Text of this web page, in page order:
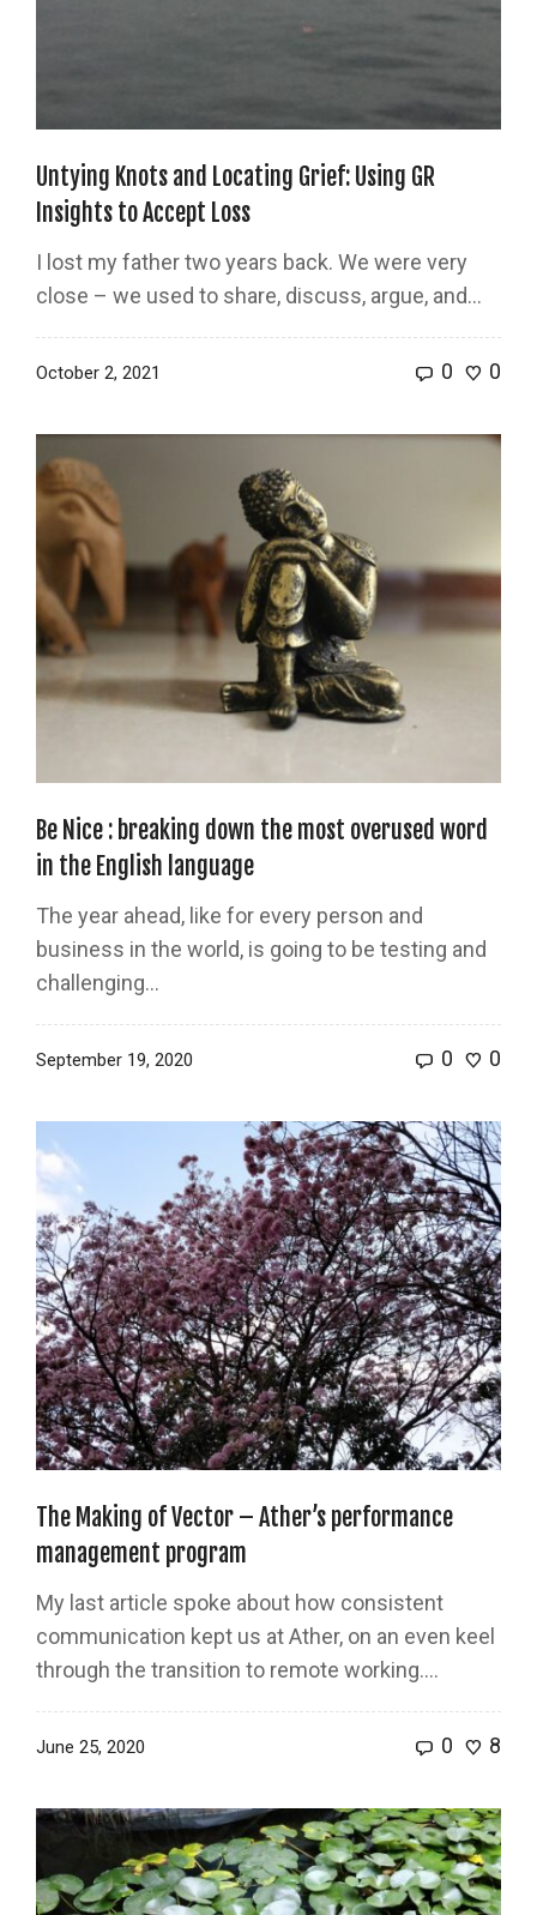
Untying Knots and Locating Grief: Using GR
Insights to Accept Loss
I lost my father two years back. We were very
close – we used to share, discuss, argue, and...
October 2, 2021 0 0
Be Nice : breaking down the most overused word
in the English language
The year ahead, like for every person and
business in the world, is going to be testing and
challenging...
September 19, 2020 0 0
The Making of Vector – Ather’s performance
management program
My last article spoke about how consistent
communication kept us at Ather, on an even keel
through the transition to remote working....
June 25, 2020 0 8